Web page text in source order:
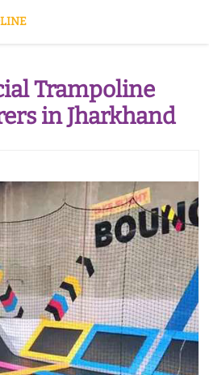
Trampoline
in Jharkhand